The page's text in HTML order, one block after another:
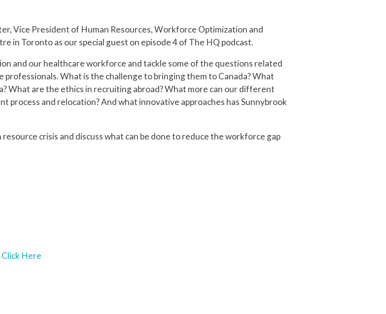
Vice President of Human Resources, Workforce Optimization and
in Toronto as our special guest on episode 4 of The HQ podcast.
and our healthcare workforce and tackle some of the questions related
What is the challenge to bringing them to Canada? What
What are the ethics in recruiting abroad? What more can our different
process and relocation? And what innovative approaches has Sunnybrook
crisis and discuss what can be done to reduce the workforce gap
Click Here